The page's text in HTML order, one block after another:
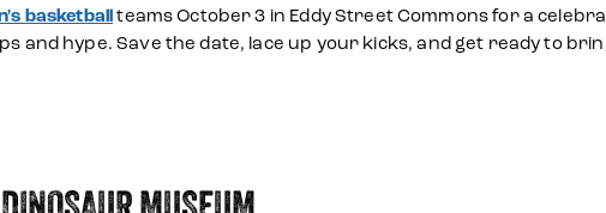
basketballteams October 3 in Eddy Street Commons for a
and hype. Save the date, lace up your kicks, and get ready to